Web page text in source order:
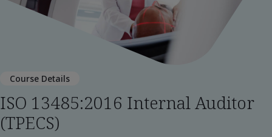
Course Details
ISO 13485:2016 Internal Auditor
(TPECS)